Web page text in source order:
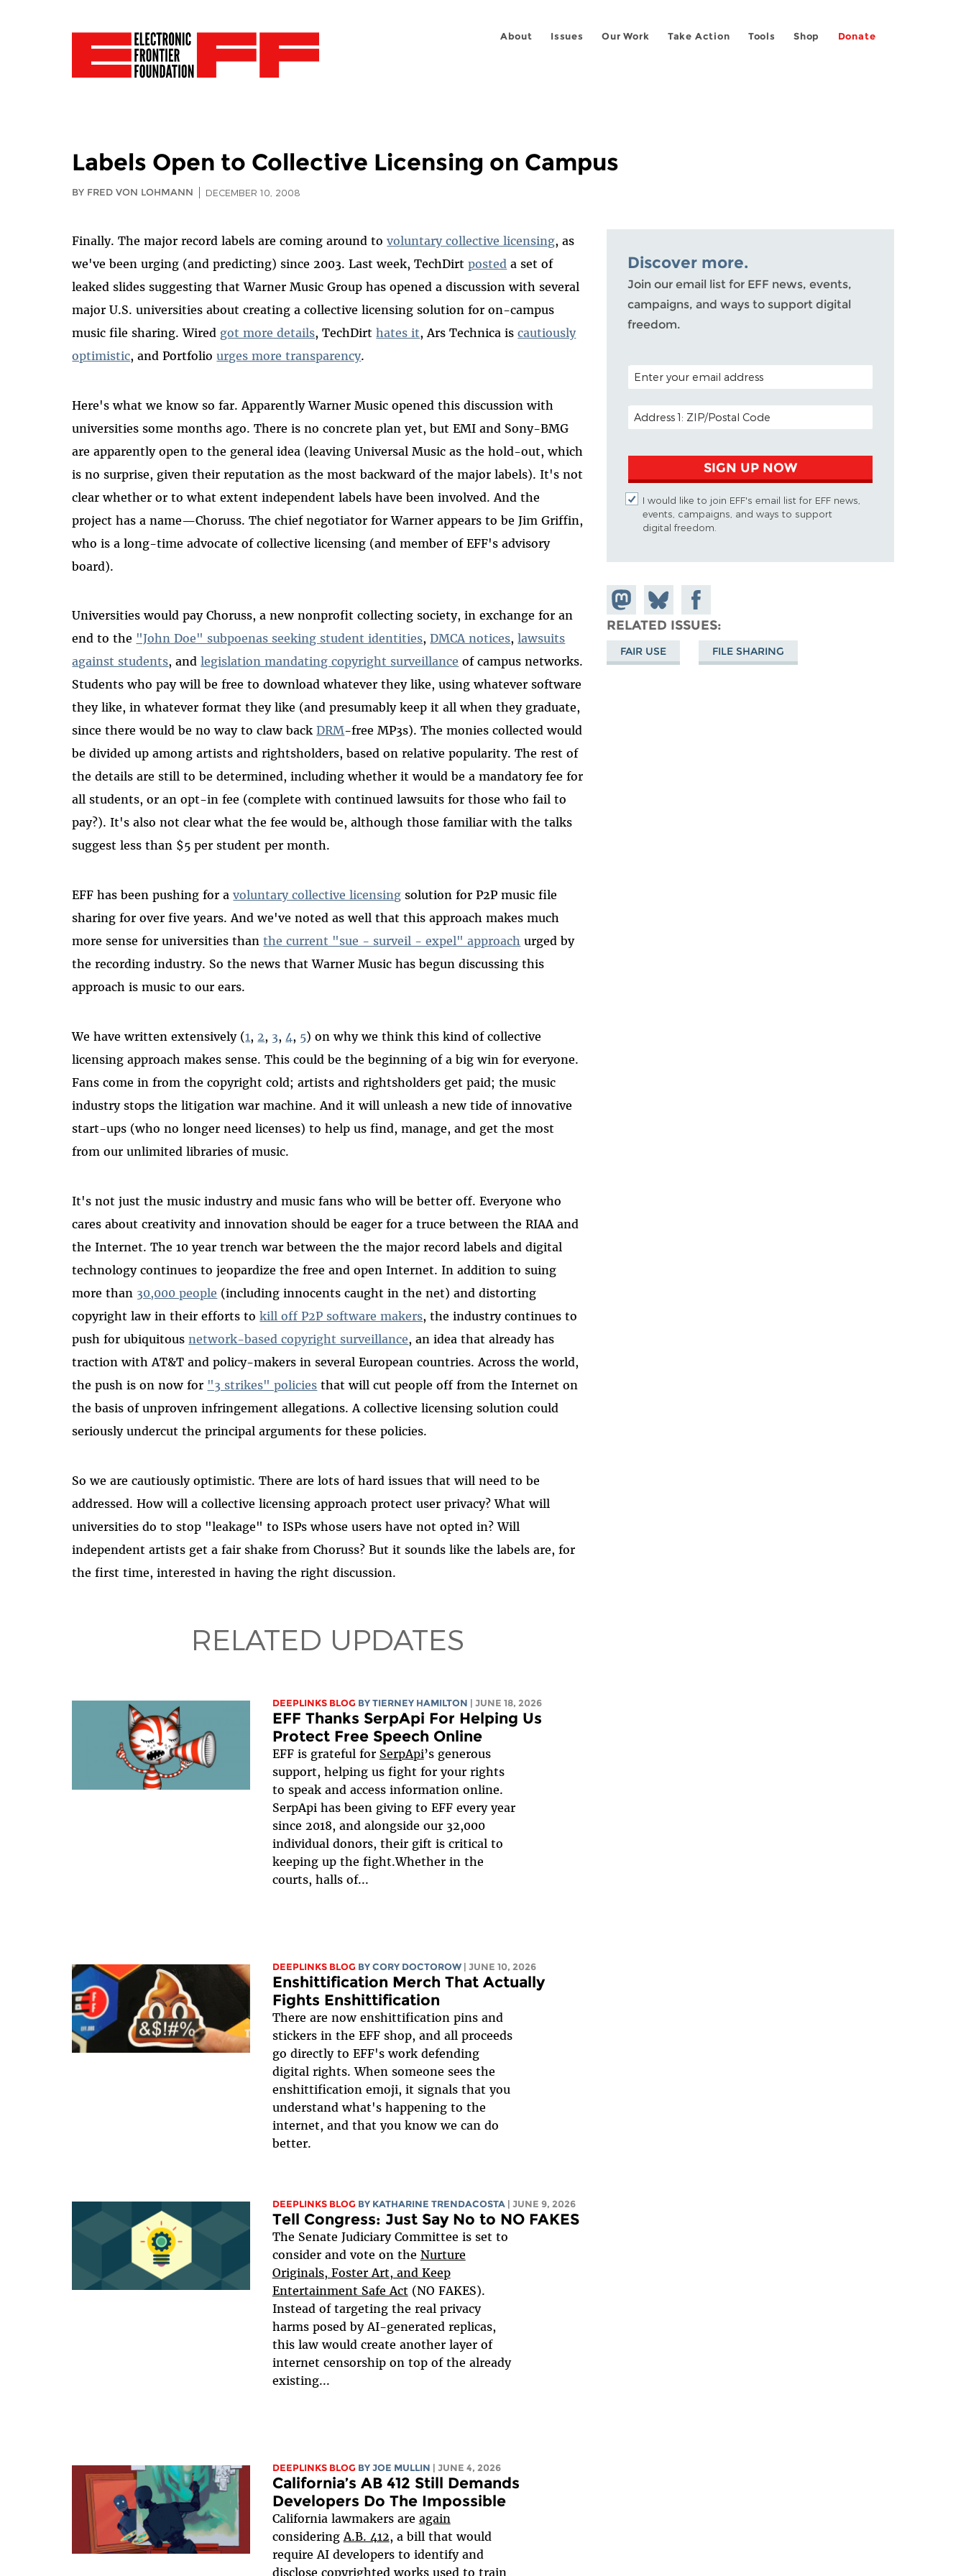
About Issues Our Work Take Action Tools Shop Donate
Labels Open to Collective Licensing on Campus
BY FRED VON LOHMANN DECEMBER 10, 2008
Finally. The major record labels are coming around tovoluntary collective licensing, as
we've been urging (and predicting) since 2003. Last week, TechDirtposted a set of
leaked slides suggesting that Warner Music Group has opened a discussion with several
major U.S. universities about creating a collective licensing solution for on-campus
music file sharing. Wired got more details, TechDirthates it, Ars Technica iscautiously
optimistic, and Portfoliourges more transparency.
Here's what we know so far. Apparently Warner Music opened this discussion with
universities some months ago. There is no concrete plan yet, but EMI and Sony-BMG
are apparently open to the general idea (leaving Universal Music as the hold-out, which
is no surprise, given their reputation as the most backward of the major labels). It's not
clear whether or to what extent independent labels have been involved. And the
project has a name—Choruss. The chief negotiator for Warner appears to be Jim Griffin,
who is a long-time advocate of collective licensing (and member of EFF's advisory
board).
Universities would pay Choruss, a new nonprofit collecting society, in exchange for an
end to the "John Doe" subpoenas seeking student identities,DMCA notices,lawsuits
against students, andlegislation mandating copyright surveillance of campus networks.
Students who pay will be free to download whatever they like, using whatever software
they like, in whatever format they like (and presumably keep it all when they graduate,
since there would be no way to claw backDRM-free MP3s). The monies collected would
be divided up among artists and rightsholders, based on relative popularity. The rest of
the details are still to be determined, including whether it would be a mandatory fee for
all students, or an opt-in fee (complete with continued lawsuits for those who fail to
pay?). It's also not clear what the fee would be, although those familiar with the talks
suggest less than $5 per student per month.
EFF has been pushing for avoluntary collective licensing solution for P2P music file
sharing for over five years. And we've noted as well that this approach makes much
more sense for universities thanthe current "sue - surveil - expel" approach urged by
the recording industry. So the news that Warner Music has begun discussing this
approach is music to our ears.
We have written extensively (1, 2, 3, 4, 5) on why we think this kind of collective
licensing approach makes sense. This could be the beginning of a big win for everyone.
Fans come in from the copyright cold; artists and rightsholders get paid; the music
industry stops the litigation war machine. And it will unleash a new tide of innovative
start-ups (who no longer need licenses) to help us find, manage, and get the most
from our unlimited libraries of music.
It's not just the music industry and music fans who will be better off. Everyone who
cares about creativity and innovation should be eager for a truce between the RIAA and
the Internet. The 10 year trench war between the the major record labels and digital
technology continues to jeopardize the free and open Internet. In addition to suing
more than 30,000 people (including innocents caught in the net) and distorting
copyright law in their efforts tokill off P2P software makers, the industry continues to
push for ubiquitousnetwork-based copyright surveillance, an idea that already has
traction with AT&T and policy-makers in several European countries. Across the world,
the push is on now for "3 strikes" policies that will cut people off from the Internet on
the basis of unproven infringement allegations. A collective licensing solution could
seriously undercut the principal arguments for these policies.
So we are cautiously optimistic. There are lots of hard issues that will need to be
addressed. How will a collective licensing approach protect user privacy? What will
universities do to stop "leakage" to ISPs whose users have not opted in? Will
independent artists get a fair shake from Choruss? But it sounds like the labels are, for
the first time, interested in having the right discussion.
RELATED UPDATES
DEEPLINKS BLOG BY TIERNEY HAMILTON | JUNE 18, 2026
EFF Thanks SerpApi For Helping Us
Protect Free Speech Online
EFF is grateful for SerpApi’s generous
support, helping us fight for your rights
to speak and access information online.
SerpApi has been giving to EFF every year
since 2018, and alongside our 32,000
individual donors, their gift is critical to
keeping up the fight.Whether in the
courts, halls of...
DEEPLINKS BLOG BY CORY DOCTOROW | JUNE 10, 2026
Enshittification Merch That Actually
Fights Enshittification
There are now enshittification pins and
stickers in the EFF shop, and all proceeds
go directly to EFF's work defending
digital rights. When someone sees the
enshittification emoji, it signals that you
understand what's happening to the
internet, and that you know we can do
better.
DEEPLINKS BLOG BY KATHARINE TRENDACOSTA | JUNE 9, 2026
Tell Congress: Just Say No to NO FAKES
The Senate Judiciary Committee is set to
consider and vote on the Nurture
Originals, Foster Art, and Keep
Entertainment Safe Act (NO FAKES).
Instead of targeting the real privacy
harms posed by AI-generated replicas,
this law would create another layer of
internet censorship on top of the already
existing...
DEEPLINKS BLOG BY JOE MULLIN | JUNE 4, 2026
California’s AB 412 Still Demands
Developers Do The Impossible
California lawmakers are again
considering A.B. 412, a bill that would
require AI developers to identify and
disclose copyrighted works used to train
Discover more.
Join our email list for EFF news, events,
campaigns, and ways to support digital
freedom.
POSTAL CODE (OPTIONAL)
EMAIL ADDRESS
SIGN UP NOW
I would like to join EFF's email list for EFF news,
events, campaigns, and ways to support
digital freedom.
Share on
Mastodon
Share
on
Bluesky
Share on
Facebook
RELATED ISSUES
FAIR USE FILE SHARING